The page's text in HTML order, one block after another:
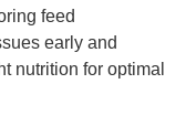
feed
early and
nutrition for optimal